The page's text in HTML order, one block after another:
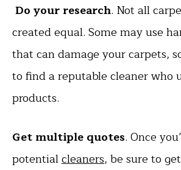
Do your research. Not all
created equal. Some may use
that can damage your carpets,
to find a reputable cleaner who
products.
Get multiple quotes. Once
potentialcleaners, be sure to